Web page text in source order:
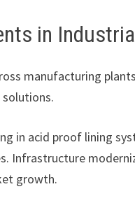
in
manufacturing
in acid proof lining
Infrastructure
growth.